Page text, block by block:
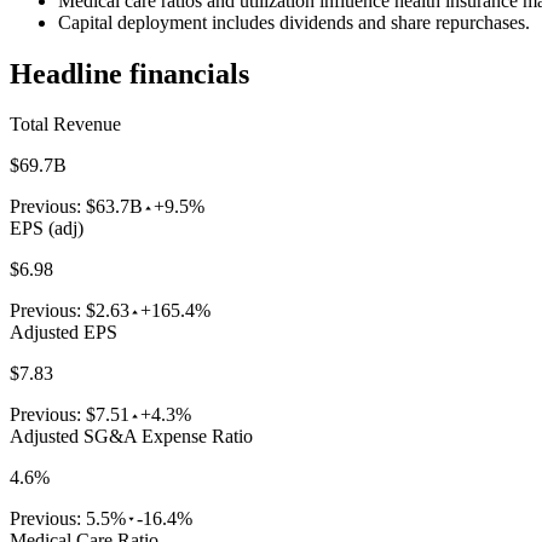
Capital deployment includes dividends and share repurchases.
Headline financials
Total Revenue
$69.7B
Previous: $63.7B +9.5%
EPS (adj)
$6.98
Previous: $2.63 +165.4%
Adjusted EPS
$7.83
Previous: $7.51 +4.3%
Adjusted SG&A Expense Ratio
4.6%
Previous: 5.5% -16.4%